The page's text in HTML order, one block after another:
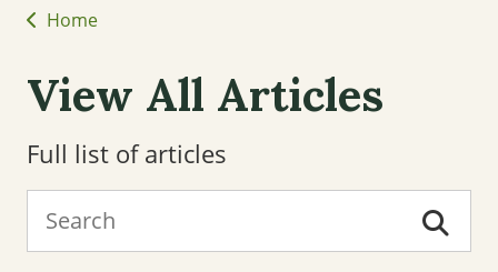
Home
View All Articles
Full list of articles